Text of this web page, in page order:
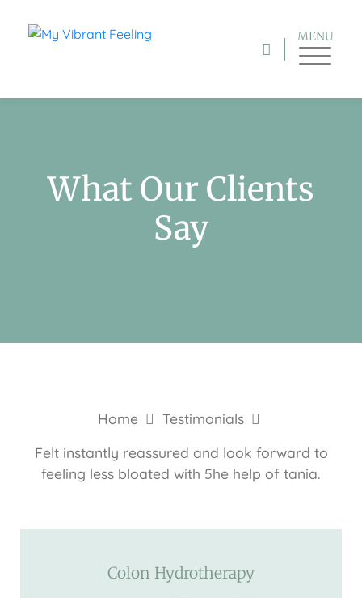
MENU
What Our Clients
Say
Home
Testimonials
Felt instantly reassured and look forward to
feeling less bloated with 5he help of tania.
Colon Hydrotherapy